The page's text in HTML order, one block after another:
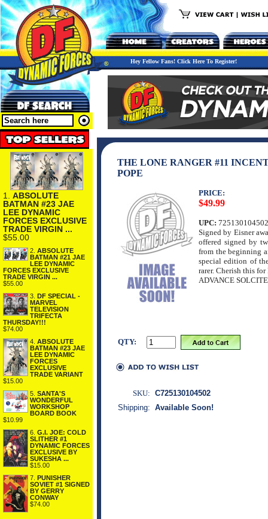
Hey Fellow Fans! Click Here To Register!
1. ABSOLUTE
BATMAN #23 JAE
LEE DYNAMIC
FORCES EXCLUSIVE
TRADE VIRGIN ...
$55.00
2. ABSOLUTE
BATMAN #21 JAE
LEE DYNAMIC
FORCES EXCLUSIVE
TRADE VIRGIN ...
$55.00
3. DF SPECIAL -
MARVEL
TELEVISION
TRIFECTA
THURSDAY!!!
$74.00
4. ABSOLUTE
BATMAN #23 JAE
LEE DYNAMIC
FORCES
EXCLUSIVE
TRADE VARIANT
$15.00
5. SANTA'S
WONDERFUL
WORKSHOP
BOARD BOOK
$10.99
6. G.I. JOE: COLD
SLITHER #1
DYNAMIC FORCES
EXCLUSIVE BY
SUKESHA ...
$15.00
7. PUNISHER
SOVIET #1 SIGNED
BY GERRY
CONWAY
$74.00
THE LONE RANGER #11
POPE
PRICE:
$49.99
UPC: 725130104502
Signed by Eisner
offered signed by
from the beginning
special edition of
rarer. Cherish this
ADVANCE
QTY:
SKU: C725130104502
Shipping: Available Soon!